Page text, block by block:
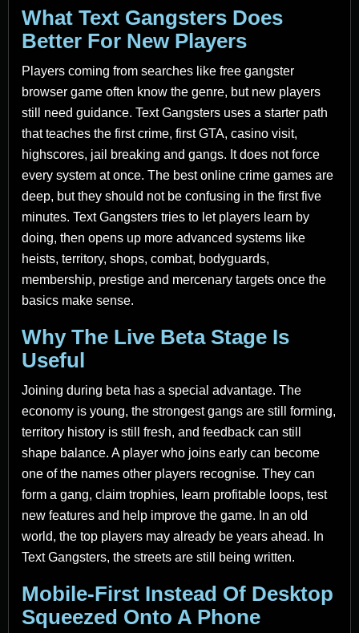
What Text Gangsters Does
Better For New Players
Players coming from searches like free gangster
browser game often know the genre, but new players
still need guidance. Text Gangsters uses a starter path
that teaches the first crime, first GTA, casino visit,
highscores, jail breaking and gangs. It does not force
every system at once. The best online crime games are
deep, but they should not be confusing in the first five
minutes. Text Gangsters tries to let players learn by
doing, then opens up more advanced systems like
heists, territory, shops, combat, bodyguards,
membership, prestige and mercenary targets once the
basics make sense.
Why The Live Beta Stage Is
Useful
Joining during beta has a special advantage. The
economy is young, the strongest gangs are still forming,
territory history is still fresh, and feedback can still
shape balance. A player who joins early can become
one of the names other players recognise. They can
form a gang, claim trophies, learn profitable loops, test
new features and help improve the game. In an old
world, the top players may already be years ahead. In
Text Gangsters, the streets are still being written.
Mobile-First Instead Of Desktop
Squeezed Onto A Phone